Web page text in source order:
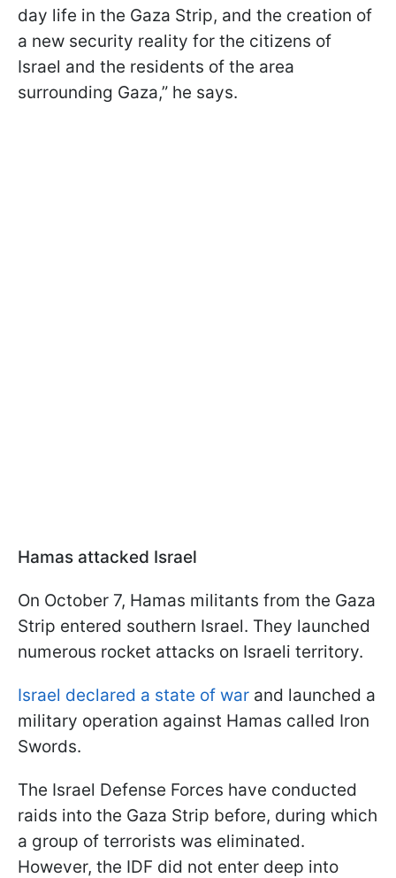
day life in the Gaza Strip, and the creation of
a new security reality for the citizens of
Israel and the residents of the area
surrounding Gaza,” he says.
Hamas attacked Israel
On October 7, Hamas militants from the Gaza
Strip entered southern Israel. They launched
numerous rocket attacks on Israeli territory.
Israel declared a state of war and launched a
military operation against Hamas called Iron
Swords.
The Israel Defense Forces have conducted
raids into the Gaza Strip before, during which
a group of terrorists was eliminated.
However, the IDF did not enter deep into